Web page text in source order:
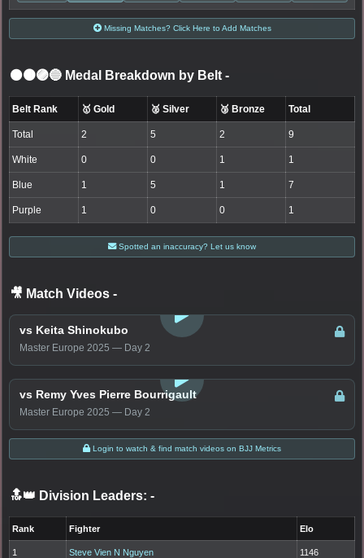
Missing Matches? Click Here to Add Matches
⚫🟤🟣🔵 Medal Breakdown by Belt -
Belt Rank 🥇 Gold 🥈 Silver 🥉 Bronze Total
Total 2 5 2 9
White 0 0 1 1
Blue 1 5 1 7
Purple 1 0 0 1
Spotted an inaccuracy? Let us know
🎥 Match Videos -
vs Keita Shinokubo
Master Europe 2025 — Day 2
LOGIN TO WATCH
vs Remy Yves Pierre Bourrigault
Master Europe 2025 — Day 2
Login to watch & find match videos on BJJ Metrics
🔝👑 Division Leaders: -
Rank Fighter Elo
1 Steve Vien N Nguyen 1146